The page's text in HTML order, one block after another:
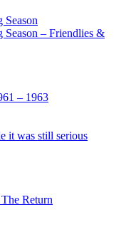
Season
Season – Friendlies &
– 1963
it was still serious
Return